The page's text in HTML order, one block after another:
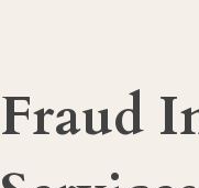
Fraud